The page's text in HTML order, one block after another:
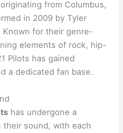
from Columbus,
in 2009 by Tyler
Known for their genre-
elements of rock, hip-
Pilots has gained
a dedicated fan base.
has undergone a
sound, with each